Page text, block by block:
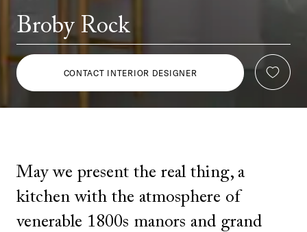
Broby Rock
CONTACT INTERIOR DESIGNER
May we present the real thing, a
kitchen with the atmosphere of
venerable 1800s manors and grand